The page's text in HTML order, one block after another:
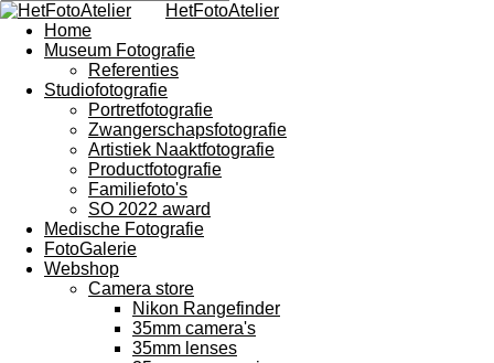
HetFotoAtelier
Home
Museum Fotografie
Referenties
Studiofotografie
Portretfotografie
Zwangerschapsfotografie
Artistiek Naaktfotografie
Productfotografie
Familiefoto's
SO 2022 award
Medische Fotografie
FotoGalerie
Webshop
Camera store
Nikon Rangefinder
35mm camera's
35mm lenses